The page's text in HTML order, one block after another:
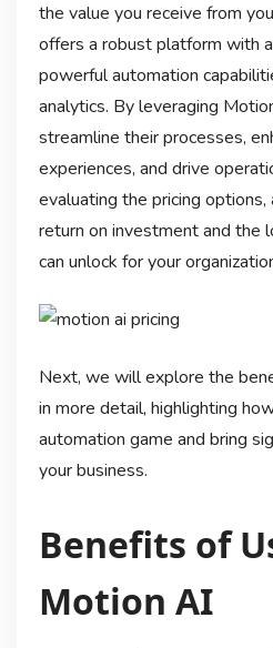
the value you receive from
offers a robust platform with
powerful automation
analytics. By leveraging
streamline their processes,
experiences, and drive
evaluating the pricing
return on investment and the
can unlock for your
Next, we will explore the
in more detail, highlighting
automation game and bring
your business.
Benefits of
Motion AI